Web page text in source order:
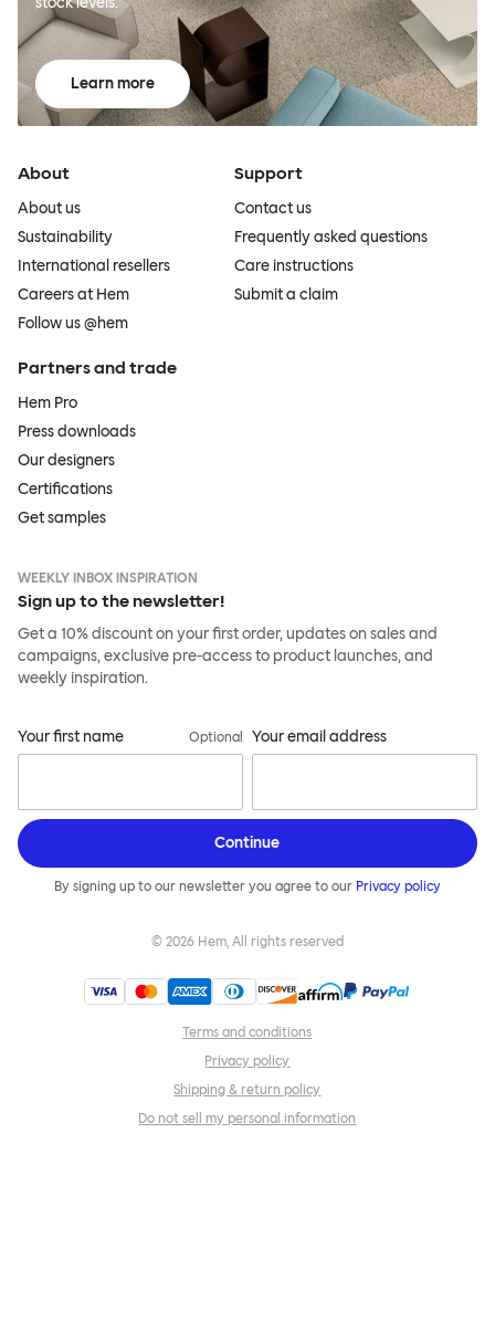
Learn more
About
About us
Sustainability
International resellers
Careers at Hem
Follow us @hem
Support
Contact us
Frequently asked questions
Care instructions
Submit a claim
Partners and trade
Hem Pro
Press downloads
Our designers
Certifications
Get samples
WEEKLY INBOX INSPIRATION
Sign up to the newsletter!
Get a 10% discount on your first order, updates on sales and
campaigns, exclusive pre-access to product launches, and
weekly inspiration.
Your first name Optional Your email address
Continue
By signing up to our newsletter you agree to our Privacy policy
© 2026 Hem, All rights reserved
Terms and conditions
Privacy policy
Shipping & return policy
Do not sell my personal information